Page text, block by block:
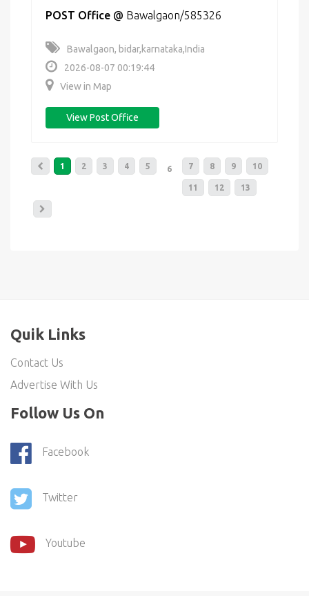
POST Office @ Bawalgaon/585326
Bawalgaon, bidar,karnataka,India
2026-08-07 00:19:44
View in Map
View Post Office
1 2 3 4 5 6 7 8 9 10
11 12 13
Quik Links
Contact Us
Advertise With Us
Follow Us On
Facebook
Twitter
Youtube